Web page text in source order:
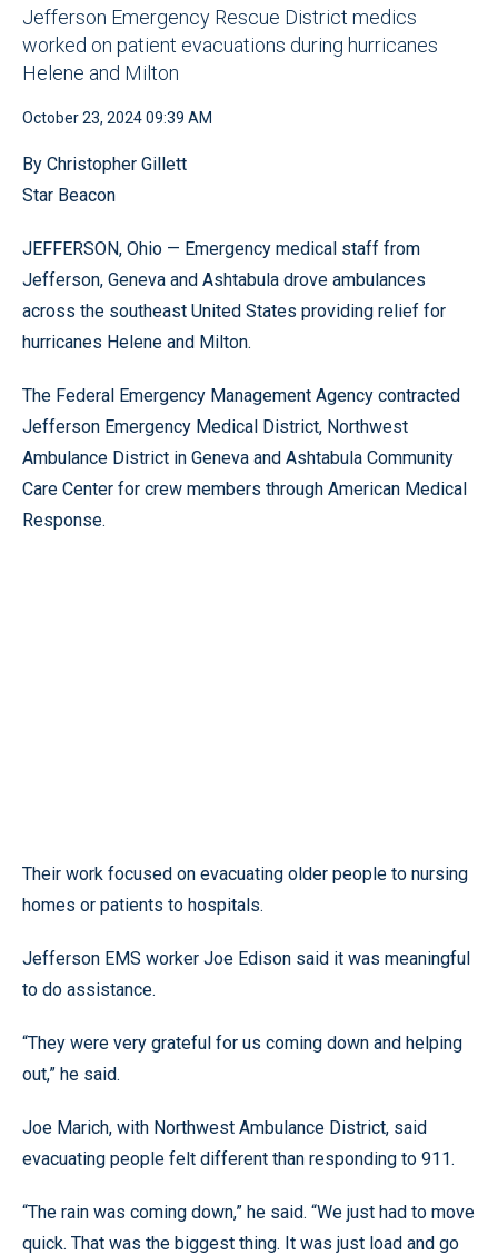
Jefferson Emergency Rescue District medics
worked on patient evacuations during hurricanes
Helene and Milton
October 23, 2024 09:39 AM
By Christopher Gillett
Star Beacon
JEFFERSON, Ohio — Emergency medical staff from
Jefferson, Geneva and Ashtabula drove ambulances
across the southeast United States providing relief for
hurricanes Helene and Milton.
The Federal Emergency Management Agency contracted
Jefferson Emergency Medical District, Northwest
Ambulance District in Geneva and Ashtabula Community
Care Center for crew members through American Medical
Response.
Their work focused on evacuating older people to nursing
homes or patients to hospitals.
Jefferson EMS worker Joe Edison said it was meaningful
to do assistance.
“They were very grateful for us coming down and helping
out,” he said.
Joe Marich, with Northwest Ambulance District, said
evacuating people felt different than responding to 911.
“The rain was coming down,” he said. “We just had to move
quick. That was the biggest thing. It was just load and go